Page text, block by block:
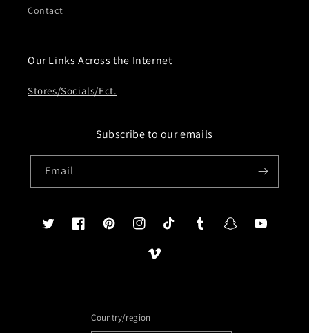
Contact
Our Links Across the Internet
Stores/Socials/Ect.
Subscribe to our emails
Email
TwitterFacebookPinterestInstagramTikTok TumblrSnapchatYouTube
Vimeo
Country/region